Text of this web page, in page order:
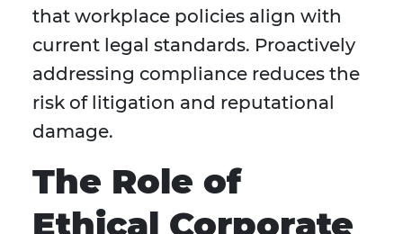
that workplace policies align with
current legal standards. Proactively
addressing compliance reduces the
risk of litigation and reputational
damage.
The Role of
Ethical Corporate